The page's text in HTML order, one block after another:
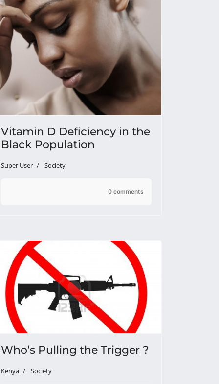
Vitamin D Deficiency in the
Black Population
Super User Society
0 comments
Who’s Pulling the Trigger ?
Kenya Society